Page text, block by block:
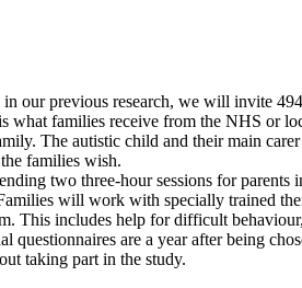
our previous research, we will invite
what families receive from the NHS or
The autistic child and their main
families wish.
two three-hour sessions for
will work with specially trained
This includes help for difficult
questionnaires are a year after being
taking part in the study.